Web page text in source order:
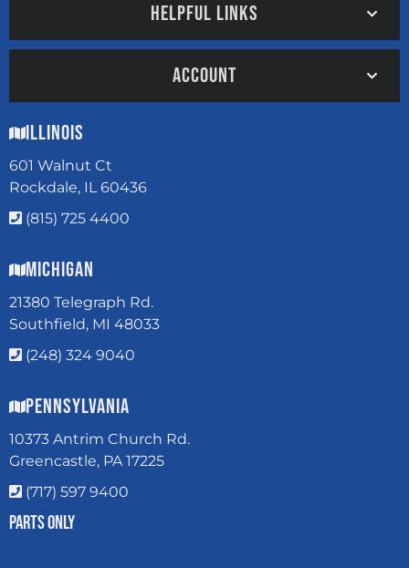
HELPFUL LINKS
ACCOUNT
Illinois
601 Walnut Ct
Rockdale, IL 60436
(815) 725 4400
Michigan
21380 Telegraph Rd.
Southfield, MI 48033
(248) 324 9040
Pennsylvania
10373 Antrim Church Rd.
Greencastle, PA 17225
(717) 597 9400
Parts Only